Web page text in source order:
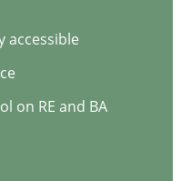
engineering in
Design Thinking, and
accessible
on RE and BA